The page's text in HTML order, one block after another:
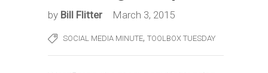
by Bill Flitter March 3, 2015
SOCIAL MEDIA MINUTE, TOOLBOX TUESDAY